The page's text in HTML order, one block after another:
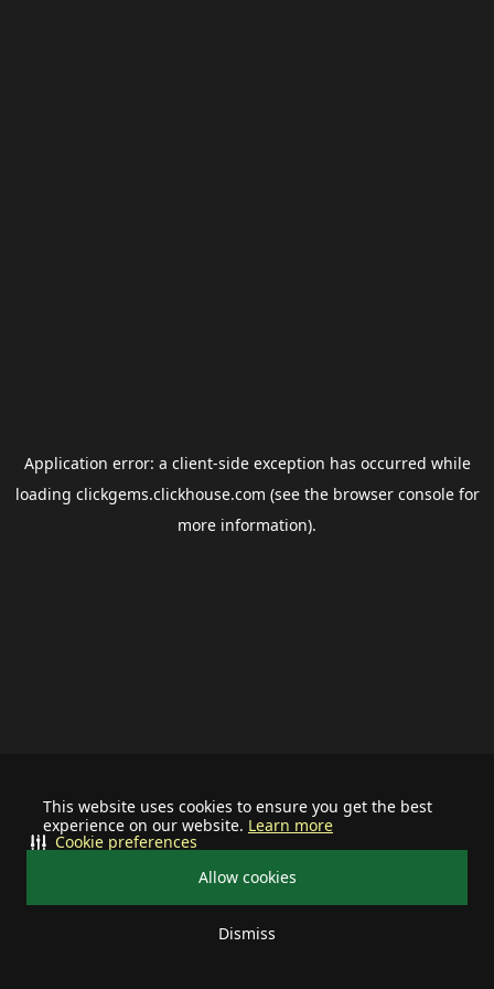
This website uses cookies to ensure you get the best
experience on our website. Learn more
Allow cookies
Dismiss
Cookie preferences
Application error: a client-side exception has occurred while
loading clickgems.clickhouse.com (see the browser consolefor
more information).